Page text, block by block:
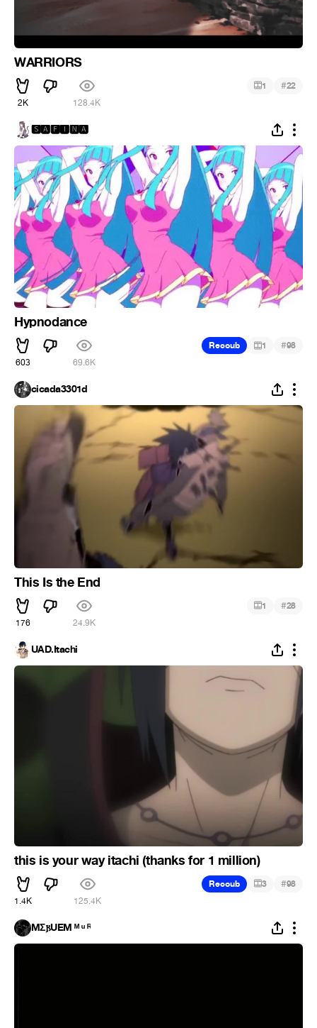
WARRIORS
2K 128.4K
1 #22
🆂🅰🅵🅸🅽🅰
Hypnodance
603 69.6K
Recoub 1 #98
cicada3301d
This Is the End
176 24.9K
1 #28
UAD.Itachi
this is your way itachi (thanks for 1 million)
1.4K 125.4K
Recoub 3 #98
MΣ𐍂UEM ᴹ ᵘ ᴿ